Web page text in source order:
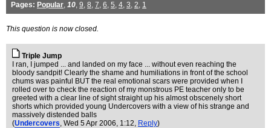
Pages: Popular, 10, 9, 8, 7, 6, 5, 4, 3, 2, 1
This question is now closed.
Triple Jump
I ran, I jumped ... and landed on my face ... without even reaching the
bloody sandpit! Clearly the shame and humiliations in front of the school
chums was painful BUT the real emotional scars were provided when I
rolled over to check the reaction of my monstrous PE teacher only to be
greeted with a clear line of sight straight up his almost obscenely short
shorts which provided young Undercovers with a view of his strange and
massively distended balls
(Undercovers, Wed 5 Apr 2006, 1:12, Reply)